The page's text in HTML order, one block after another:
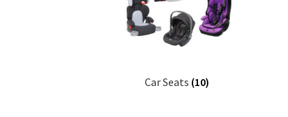
Car Seats (10)